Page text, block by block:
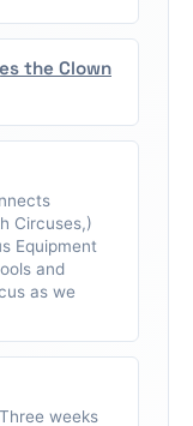
the Clown
Circuses,)
Equipment
and
as we
weeks